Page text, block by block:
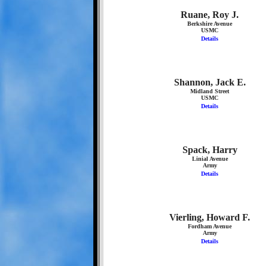
Ruane, Roy J.
Berkshire Avenue
USMC
Details
Shannon, Jack E.
Midland Street
USMC
Details
Spack, Harry
Linial Avenue
Army
Details
Vierling, Howard F.
Fordham Avenue
Army
Details